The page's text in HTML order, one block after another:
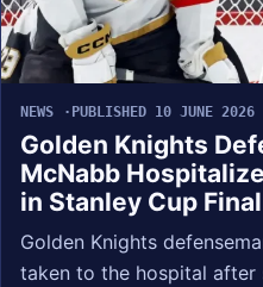
NEWS PUBLISHED 10 JUNE 2026
Golden Knights
McNabb
in Stanley Cup Final
Golden Knights
taken to the hospital after